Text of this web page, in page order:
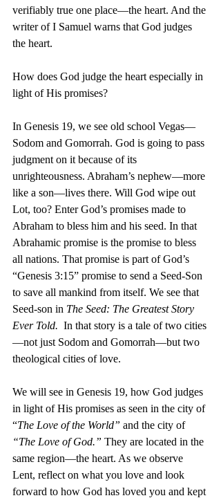
verifiably true one place—the heart. And the
writer of I Samuel warns that God judges
the heart.
How does God judge the heart especially in
light of His promises?
In Genesis 19, we see old school Vegas—
Sodom and Gomorrah. God is going to pass
judgment on it because of its
unrighteousness. Abraham’s nephew—more
like a son—lives there. Will God wipe out
Lot, too? Enter God’s promises made to
Abraham to bless him and his seed. In that
Abrahamic promise is the promise to bless
all nations. That promise is part of God’s
“Genesis 3:15” promise to send a Seed-Son
to save all mankind from itself. We see that
Seed-son in The Seed: The Greatest Story
Ever Told.
  In that story is a tale of two cities
—not just Sodom and Gomorrah—but two
theological cities of love.
We will see in Genesis 19, how God judges
in light of His promises as seen in the city of
“The Love of the World” and the city of
“The Love of God.” They are located in the
same region—the heart. As we observe
Lent, reflect on what you love and look
forward to how God has loved you and kept